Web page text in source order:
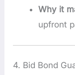
Why it
upfront
4. Bid Bond